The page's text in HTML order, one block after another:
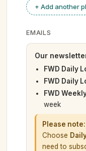
+ Add another
EMAILS
Our
FWD Daily
FWD Daily
FWD
week
Please note:
Choose
need to